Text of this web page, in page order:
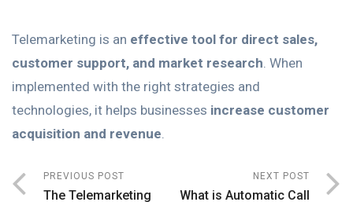
Telemarketing is an effective tool for direct sales,
customer support, and market research. When
implemented with the right strategies and
technologies, it helps businesses increase customer
acquisition and revenue.
PREVIOUS POST
The Telemarketing
NEXT POST
What is Automatic Call